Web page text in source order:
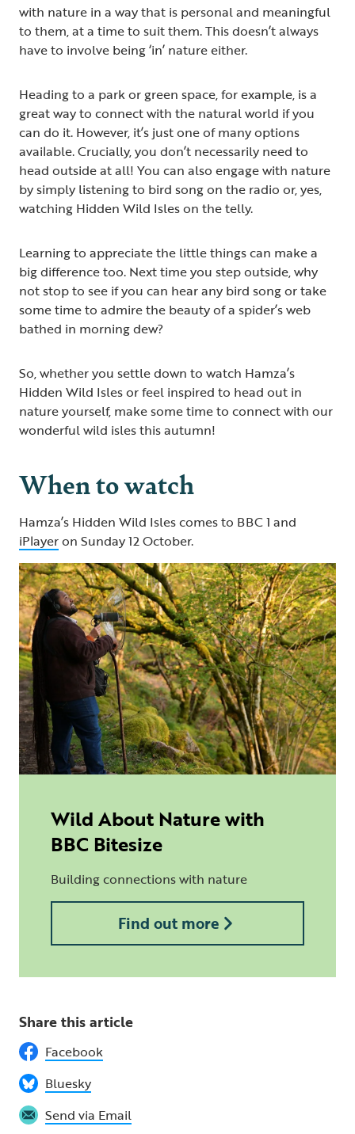
with nature in a way that is personal and meaningful
to them, at a time to suit them. This doesn’t always
have to involve being ‘in’ nature either.
Heading to a park or green space, for example, is a
great way to connect with the natural world if you
can do it. However, it’s just one of many options
available. Crucially, you don’t necessarily need to
head outside at all! You can also engage with nature
by simply listening to bird song on the radio or, yes,
watching Hidden Wild Isles on the telly.
Learning to appreciate the little things can make a
big difference too. Next time you step outside, why
not stop to see if you can hear any bird song or take
some time to admire the beauty of a spider’s web
bathed in morning dew?
So, whether you settle down to watch Hamza’s
Hidden Wild Isles or feel inspired to head out in
nature yourself, make some time to connect with our
wonderful wild isles this autumn!
When to watch
Hamza’s Hidden Wild Isles comes to BBC 1 and
iPlayeron Sunday 12 October.
Wild About Nature with
BBC Bitesize
Building connections with nature
Find out more
Share this article
Facebook
Bluesky
Send via Email